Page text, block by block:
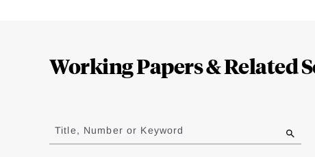
Working Papers & Related
to
results
Title, Number or Keyword